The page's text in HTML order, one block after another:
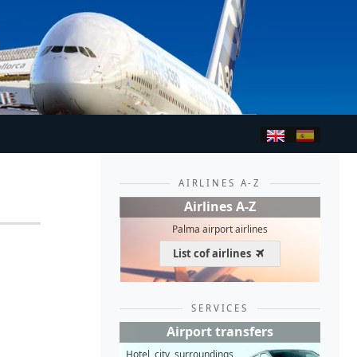
AIRLINES A-Z
Airlines A-Z
Palma airport airlines
List cof airlines
SERVICES
Airport transfers
Hotel, city, surroundings